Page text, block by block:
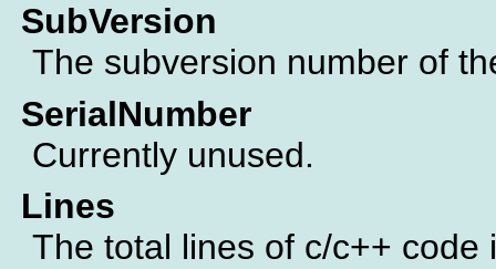
SubVersion
The subversion number of
SerialNumber
Currently unused.
Lines
The total lines of c/c++ code